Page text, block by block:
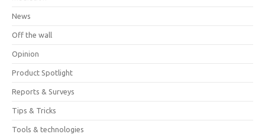
News
Off the wall
Opinion
Product Spotlight
Reports & Surveys
Tips & Tricks
Tools & technologies